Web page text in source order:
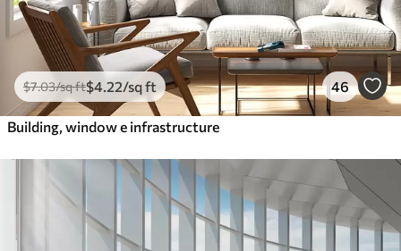
$7.03/sq ft$4 .22/sq ft 46
Building, window e infrastructure